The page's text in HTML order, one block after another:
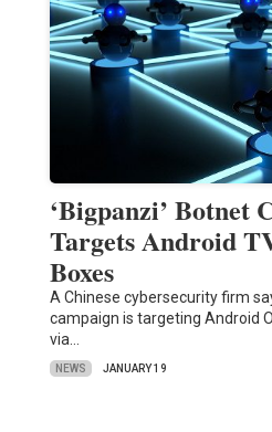
‘Bigpanzi’ Botnet
Targets Android
Boxes
A Chinese cybersecurity firm
campaign is targeting Android
via…
NEWS JANUARY 19